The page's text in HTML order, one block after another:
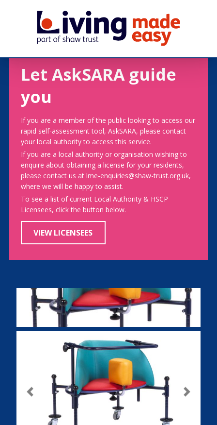
Let AskSARA guide
you
If you are a member of the public looking to access our
rapid self-assessment tool, AskSARA, please contact
your local authority to access this service.
If you are a local authority or organisation wishing to
enquire about obtaining a license for your residents,
please contact us at lme-enquiries@shaw-trust.org.uk,
where we will be happy to assist.
To see a list of current Local Authority & HSCP
Licensees, click the button below.
VIEW LICENSEES
Previous Next